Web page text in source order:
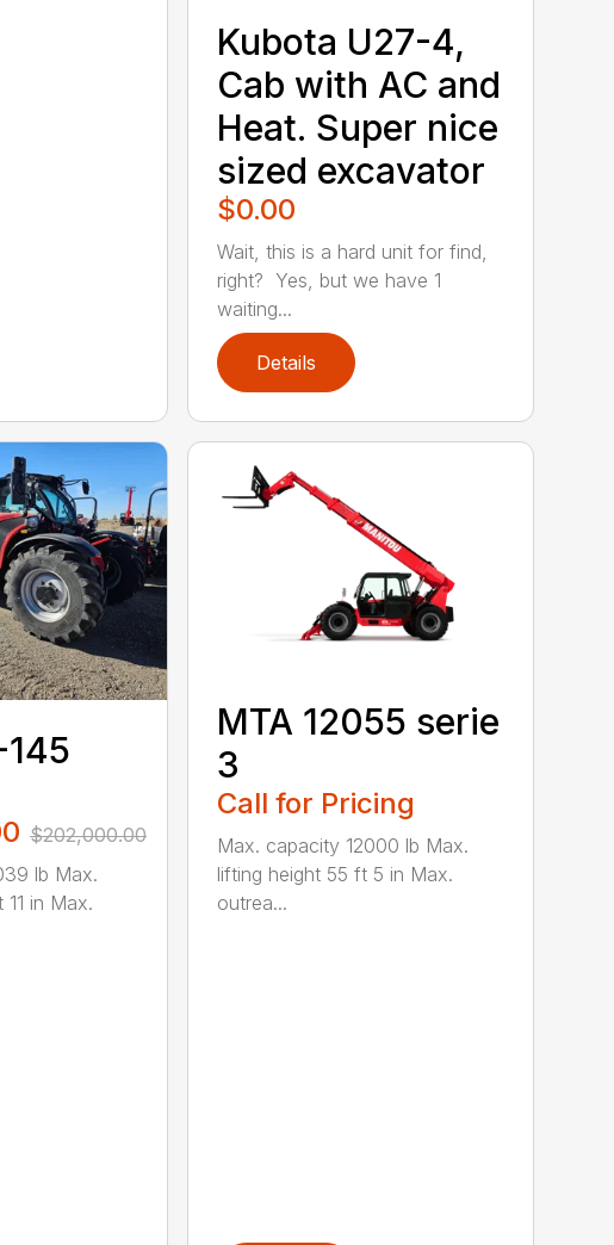
Kubota U27-4,
Cab with AC and
Heat. Super nice
sized excavator
$0.00
Wait, this is a hard unit for find,
right? Yes, but we have 1
waiting...
Details
145
$202,000.00
lb Max.
in Max.
MTA 12055 serie
3
Call for Pricing
Max. capacity 12000 lb Max.
lifting height 55 ft 5 in Max.
outrea...